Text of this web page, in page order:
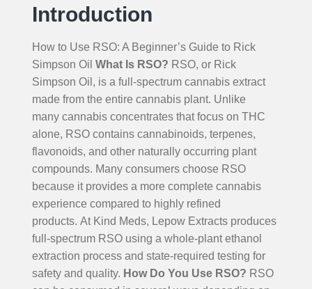
Introduction
How to Use RSO: A Beginner’s Guide to Rick
Simpson Oil What Is RSO? RSO, or Rick
Simpson Oil, is a full-spectrum cannabis extract
made from the entire cannabis plant. Unlike
many cannabis concentrates that focus on THC
alone, RSO contains cannabinoids, terpenes,
flavonoids, and other naturally occurring plant
compounds. Many consumers choose RSO
because it provides a more complete cannabis
experience compared to highly refined
products. At Kind Meds, Lepow Extracts produces
full-spectrum RSO using a whole-plant ethanol
extraction process and state-required testing for
safety and quality. How Do You Use RSO? RSO